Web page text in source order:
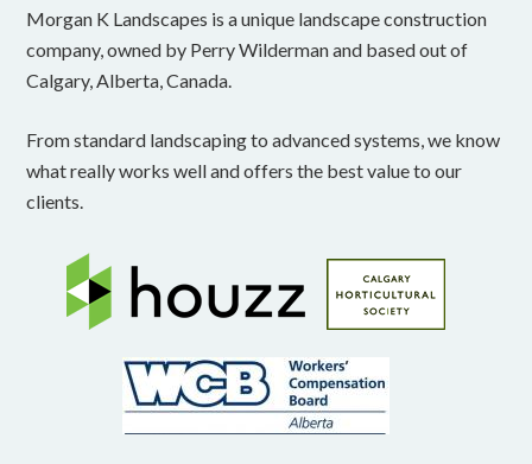
Morgan K Landscapes is a unique landscape construction
company, owned by Perry Wilderman and based out of
Calgary, Alberta, Canada.
From standard landscaping to advanced systems, we know
what really works well and offers the best value to our
clients.